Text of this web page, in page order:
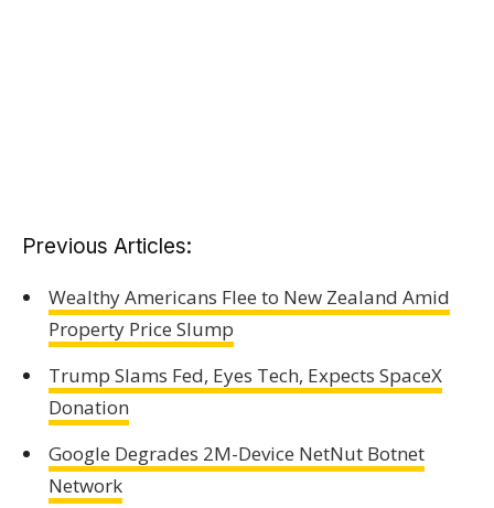
Previous Articles:
Wealthy Americans Flee to New Zealand Amid
Property Price Slump
Trump Slams Fed, Eyes Tech, Expects SpaceX
Donation
Google Degrades 2M-Device NetNut Botnet
Network